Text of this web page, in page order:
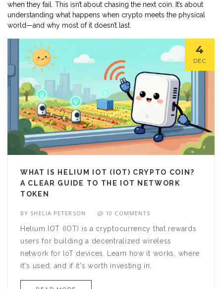
when they fail. This isn’t about chasing the next coin. It’s about
understanding what happens when crypto meets the physical
world—and why most of it doesn’t last.
4
DEC
WHAT IS HELIUM IOT (IOT) CRYPTO COIN?
A CLEAR GUIDE TO THE IOT NETWORK
TOKEN
BY SHELIA PETERSON 10 COMMENTS
Helium IOT (IOT) is a cryptocurrency that rewards
users for building a decentralized wireless
network for IoT devices. Learn how it works, where
it's used, and if it's worth investing in.